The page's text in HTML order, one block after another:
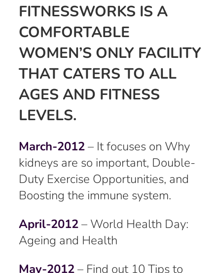
FITNESSWORKS IS A
COMFORTABLE
WOMEN’S ONLY FACILITY
THAT CATERS TO ALL
AGES AND FITNESS
LEVELS.
March-2012– It focuses on Why
kidneys are so important, Double-
Duty Exercise Opportunities, and
Boosting the immune system.
April-2012– World Health Day:
Ageing and Health
May-2012– Find out 10 Tips to